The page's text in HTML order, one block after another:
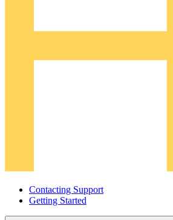
Contacting Support
Getting Started